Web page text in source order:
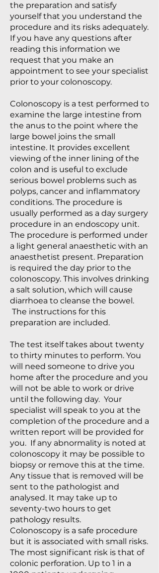
the preparation and satisfy
yourself that you understand the
procedure and its risks adequately.
If you have any questions after
reading this information we
request that you make an
appointment to see your specialist
prior to your colonoscopy.
Colonoscopy is a test performed to
examine the large intestine from
the anus to the point where the
large bowel joins the small
intestine. It provides excellent
viewing of the inner lining of the
colon and is useful to exclude
serious bowel problems such as
polyps, cancer and inflammatory
conditions. The procedure is
usually performed as a day surgery
procedure in an endoscopy unit.
The procedure is performed under
a light general anaesthetic with an
anaesthetist present. Preparation
is required the day prior to the
colonoscopy. This involves drinking
a salt solution, which will cause
diarrhoea to cleanse the bowel.
The instructions for this
preparation are included.
The test itself takes about twenty
to thirty minutes to perform. You
will need someone to drive you
home after the procedure and you
will not be able to work or drive
until the following day. Your
specialist will speak to you at the
completion of the procedure and a
written report will be provided for
you. If any abnormality is noted at
colonoscopy it may be possible to
biopsy or remove this at the time.
Any tissue that is removed will be
sent to the pathologist and
analysed. It may take up to
seventy-two hours to get
pathology results.
Colonoscopy is a safe procedure
but it is associated with small risks.
The most significant risk is that of
colonic perforation. Up to 1 in a